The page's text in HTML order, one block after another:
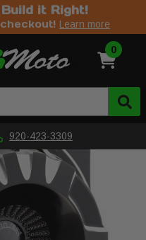
it Right!
Learn more
0
920-423-3309